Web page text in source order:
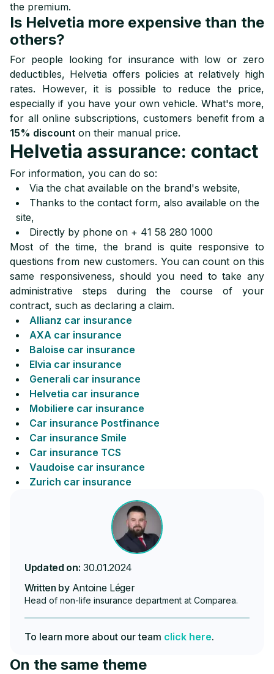
the premium.
Is Helvetia more expensive than the
others?
For people looking for insurance with low or zero
deductibles, Helvetia offers policies at relatively high
rates. However, it is possible to reduce the price,
especially if you have your own vehicle. What's more,
for all online subscriptions, customers benefit from a
15% discount on their manual price.
Helvetia assurance: contact
For information, you can do so:
Via the chat available on the brand's website,
Thanks to the contact form, also available on the
site,
Directly by phone on + 41 58 280 1000
Most of the time, the brand is quite responsive to
questions from new customers. You can count on this
same responsiveness, should you need to take any
administrative steps during the course of your
contract, such as declaring a claim.
Allianz car insurance
AXA car insurance
Baloise car insurance
Elvia car insurance
Generali car insurance
Helvetia car insurance
Mobiliere car insurance
Car insurance Postfinance
Car insurance Smile
Car insurance TCS
Vaudoise car insurance
Zurich car insurance
Updated on: 30.01.2024
Written by Antoine Léger
Head of non-life insurance department at Comparea.
To learn more about our team click here.
On the same theme